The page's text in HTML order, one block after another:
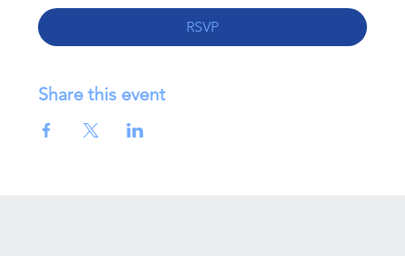
RSVP
Share this event